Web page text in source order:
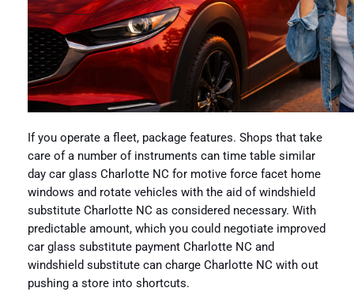
If you operate a fleet, package features. Shops that take
care of a number of instruments can time table similar
day car glass Charlotte NC for motive force facet home
windows and rotate vehicles with the aid of windshield
substitute Charlotte NC as considered necessary. With
predictable amount, which you could negotiate improved
car glass substitute payment Charlotte NC and
windshield substitute can charge Charlotte NC with out
pushing a store into shortcuts.